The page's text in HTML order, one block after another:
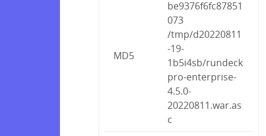
MD5
be9376f6fc87851
073
/tmp/d20220811
-19-
1b5i4sb/rundeck
pro-enterprise-
4.5.0-
20220811.war.as
c